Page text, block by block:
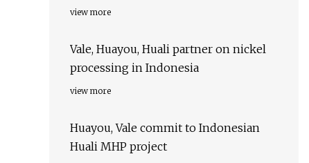
view more
Vale, Huayou, Huali partner on nickel
processing in Indonesia
view more
Huayou, Vale commit to Indonesian
Huali MHP project